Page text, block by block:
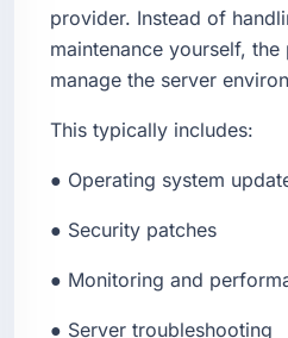
provider. Instead of
maintenance yourself,
manage the server
This typically includes:
● Operating system
● Security patches
● Monitoring and
● Server troubleshooting